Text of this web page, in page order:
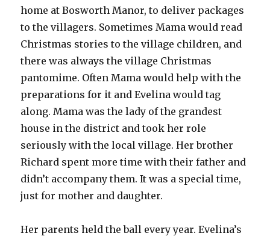
home at Bosworth Manor, to deliver packages
to the villagers. Sometimes Mama would read
Christmas stories to the village children, and
there was always the village Christmas
pantomime. Often Mama would help with the
preparations for it and Evelina would tag
along. Mama was the lady of the grandest
house in the district and took her role
seriously with the local village. Her brother
Richard spent more time with their father and
didn’t accompany them. It was a special time,
just for mother and daughter.
Her parents held the ball every year. Evelina’s